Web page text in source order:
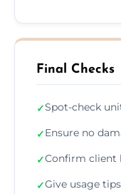
Final Checks
✓Spot-check
✓Ensure no
✓Confirm client
✓Give usage tips